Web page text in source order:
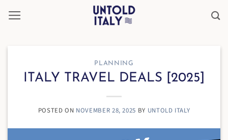
PLANNING
ITALY TRAVEL DEALS [2025]
POSTED ON NOVEMBER 28, 2025 BY UNTOLD ITALY